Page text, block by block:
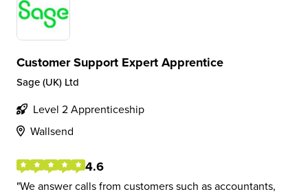
Customer Support Expert Apprentice
Sage (UK) Ltd
Level 2 Apprenticeship
Wallsend
4.6
We answer calls from customers such as accountants,